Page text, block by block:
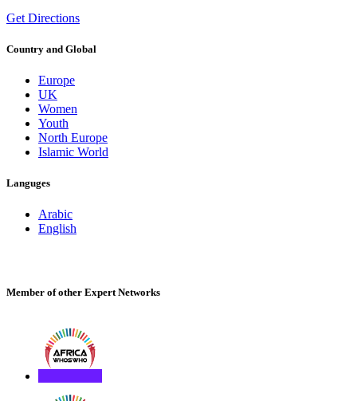
Get Directions
Country and Global
Europe
UK
Women
Youth
North Europe
Islamic World
Languges
Arabic
English
Member of other Expert Networks